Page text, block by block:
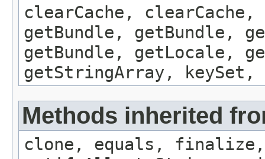
clearCache,
getBundle, getBundle,
getBundle, getLocale,
getStringArray, keySet,
Methods inherited
clone, equals, finalize,